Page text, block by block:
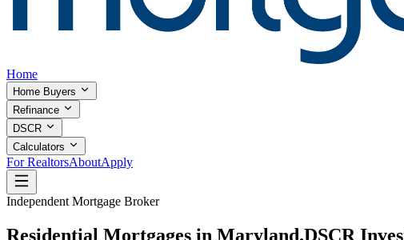
Home
Home Buyers
Refinance
DSCR
Calculators
For RealtorsAboutApply
Independent Mortgage Broker
Residential Mortgages in Maryland.DSCR